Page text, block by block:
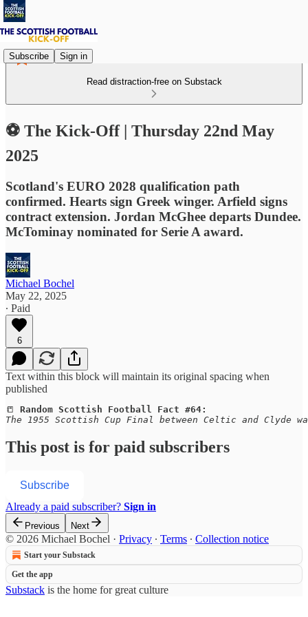
Subscribe Sign in
Read distraction-free on Substack
⚽ The Kick-Off | Thursday 22nd May
2025
Scotland's EURO 2028 qualification path
confirmed. Hearts sign Greek winger. Arfield signs
contract extension. Jordan McGhee departs Dundee.
McTominay nominated for Serie A award.
Michael Bochel
May 22, 2025
∙ Paid
6
Text within this block will maintain its original spacing when
published
📒
Random Scottish Football Fact #64:
The 1955 Scottish Cup Final between Celtic and
This post is for paid subscribers
Subscribe
Already a paid subscriber? Sign in
Previous Next
© 2026 Michael Bochel · Privacy ∙ Terms ∙ Collection notice
Start your Substack
Get the app
Substack is the home for great culture